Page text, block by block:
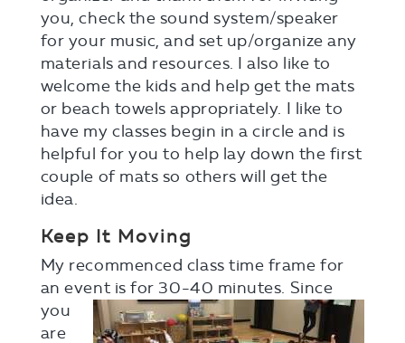
you, check the sound system/speaker
for your music, and set up/organize any
materials and resources. I also like to
welcome the kids and help get the mats
or beach towels appropriately. I like to
have my classes begin in a circle and is
helpful for you to help lay down the first
couple of mats so others will get the
idea.
Keep It Moving
My recommenced class time frame for
an event is for 30-40 minutes. Since
you
are